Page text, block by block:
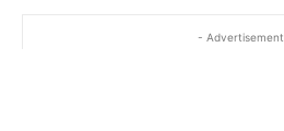
-